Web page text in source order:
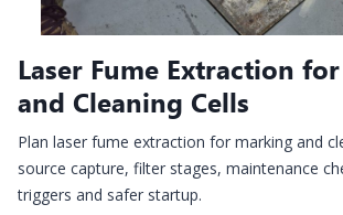
Laser Fume Extraction
and Cleaning Cells
Plan laser fume extraction for marking and
source capture, filter stages, maintenance
triggers and safer startup.